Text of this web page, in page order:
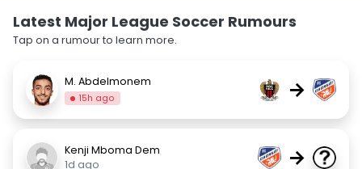
Latest Major League Soccer Rumours
Tap on a rumour to learn more.
M. Abdelmonem
15h ago →
Kenji Mboma Dem
1d ago
→